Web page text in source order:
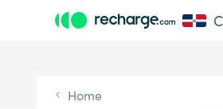
Home